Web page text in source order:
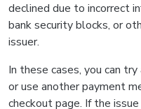
declined due to incorrect
bank security blocks, or
issuer.
In these cases, you can
or use another payment
checkout page. If the